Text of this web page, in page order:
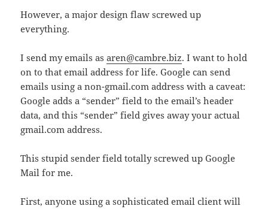
However, a major design flaw screwed up
everything.
I send my emails asaren@cambre.biz. I want to hold
on to that email address for life. Google can send
emails using a non-gmail.com address with a caveat:
Google adds a “sender” field to the email’s header
data, and this “sender” field gives away your actual
gmail.com address.
This stupid sender field totally screwed up Google
Mail for me.
First, anyone using a sophisticated email client will